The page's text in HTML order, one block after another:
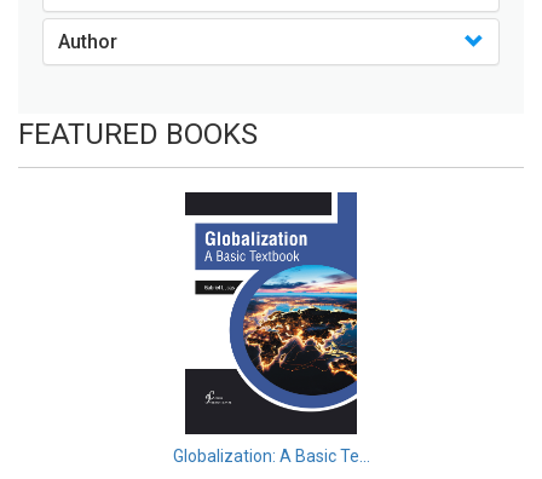
Business, Management and Economics - Human
Resource Management
Business, Management and Economics - Information
and Knowledge Engineering
Business, Management and Economics - Management
Business, Management and Economics - Quality
Business, Management and Economics - Trade
Business, Management and Economics - Tourism
Business, Management and Economics - Education
Author
FEATURED BOOKS
Globalization: A Basic Te...